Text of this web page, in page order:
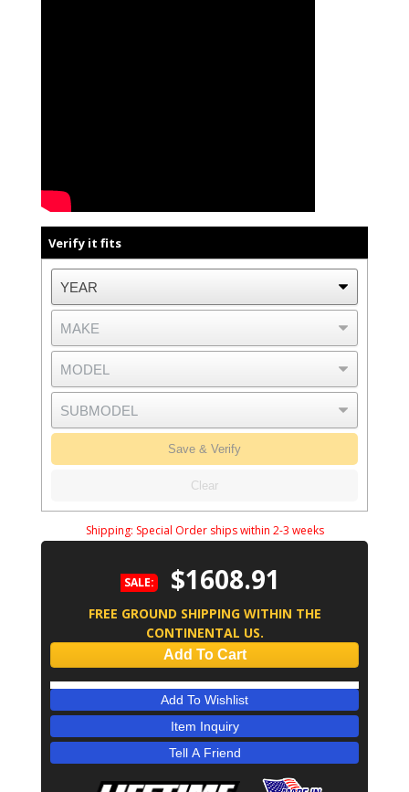
Verify it fits
Save & Verify
Clear
Shipping: Special Order ships within 2-3 weeks
SALE: $1608.91
FREE GROUND SHIPPING WITHIN THE
CONTINENTAL US.
Add To Cart
Add To Wishlist
Item Inquiry
Tell A Friend